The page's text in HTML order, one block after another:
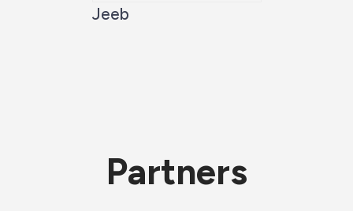
Jeeb
Partners